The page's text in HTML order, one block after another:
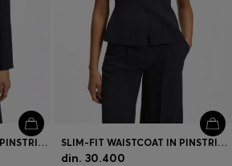
REGULAR-FIT BLAZER IN PINSTRIPE STRETCH CREPE SLIM-FIT WAISTCOAT IN PINSTRIPE STRETCH CREPE
din. 30.400